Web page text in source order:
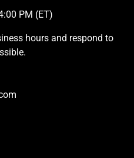
PM (ET)
hours and respond to